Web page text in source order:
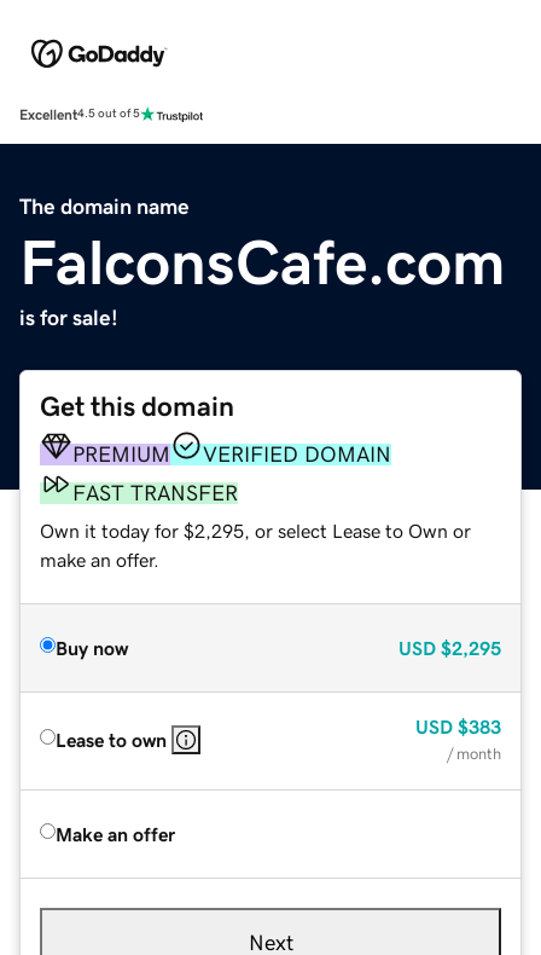
Excellent4.5 out of 5
The domain name
FalconsCafe.com
is for sale!
Get this domain
PREMIUM
VERIFIED DOMAIN
FAST TRANSFER
Own it today for $2,295, or select Lease to Own or
make an offer.
Buy now USD $2,295
Lease to own
USD $383
/ month
Make an offer
Next